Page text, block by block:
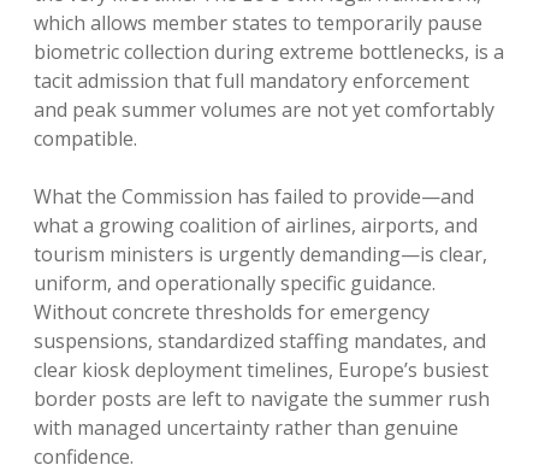
which allows member states to temporarily pause
biometric collection during extreme bottlenecks, is a
tacit admission that full mandatory enforcement
and peak summer volumes are not yet comfortably
compatible.
What the Commission has failed to provide—and
what a growing coalition of airlines, airports, and
tourism ministers is urgently demanding—is clear,
uniform, and operationally specific guidance.
Without concrete thresholds for emergency
suspensions, standardized staffing mandates, and
clear kiosk deployment timelines, Europe’s busiest
border posts are left to navigate the summer rush
with managed uncertainty rather than genuine
confidence.